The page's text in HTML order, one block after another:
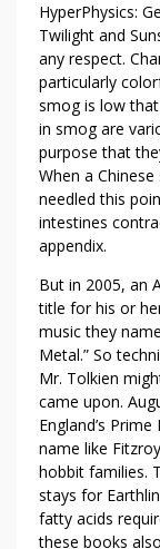
HyperPhysics:
Twilight and
any respect.
particularly
smog is low that
in smog are
purpose that
When a
needled this
intestines
appendix.
But in 2005, an
title for his or
music they
Metal.” So
Mr. Tolkien
came upon.
England’s
name like
hobbit families.
stays for
fatty acids
these books